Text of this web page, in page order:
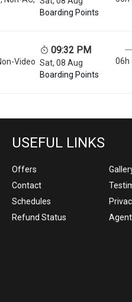
Boarding Points
Video
09:32 PM
Sat, 08 Aug
Boarding Points
06h
USEFUL LINKS
Offers
Contact
Schedules
Refund Status